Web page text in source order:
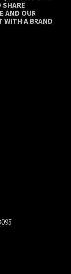
SHARE
AND OUR
WITH A BRAND